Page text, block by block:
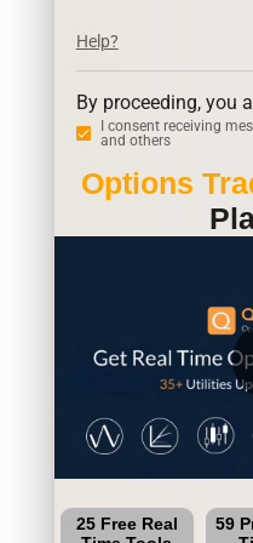
Help?
By proceeding, you
I consent receiving
and others
Options
25 Free Real
59